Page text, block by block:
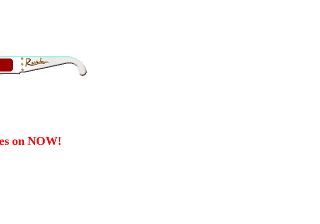
on NOW!